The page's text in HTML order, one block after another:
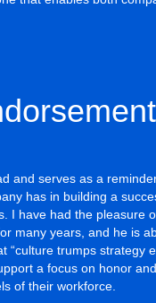
and serves as a
has in building a
I have had the pleasure
many years, and he is
“culture trumps strategy
a focus on honor
of their workforce.